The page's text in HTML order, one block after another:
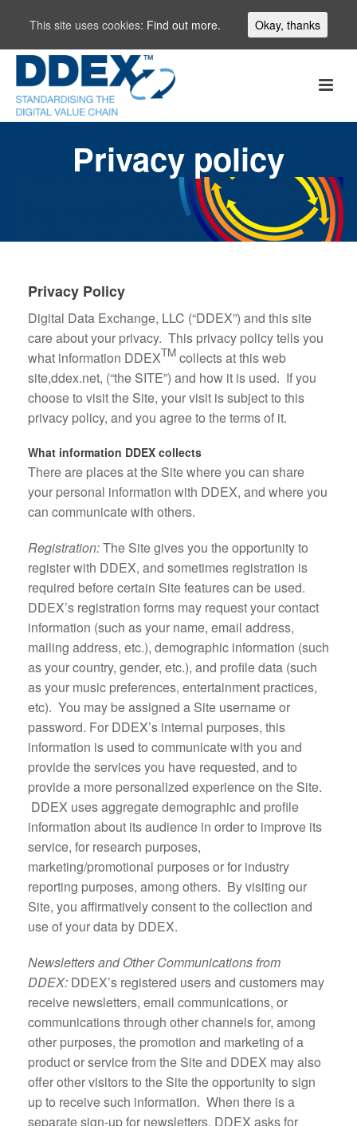
Privacy policy
Privacy Policy
Digital Data Exchange, LLC (“DDEX”) and this site
care about your privacy. This privacy policy tells you
what information DDEXTM collects at this web
site,ddex.net, (“the SITE”) and how it is used. If you
choose to visit the Site, your visit is subject to this
privacy policy, and you agree to the terms of it.
What information DDEX collects
There are places at the Site where you can share
your personal information with DDEX, and where you
can communicate with others.
Registration:The Site gives you the opportunity to
register with DDEX, and sometimes registration is
required before certain Site features can be used.
DDEX’s registration forms may request your contact
information (such as your name, email address,
mailing address, etc.), demographic information (such
as your country, gender, etc.), and profile data (such
as your music preferences, entertainment practices,
etc). You may be assigned a Site username or
password. For DDEX’s internal purposes, this
information is used to communicate with you and
provide the services you have requested, and to
provide a more personalized experience on the Site.
DDEX uses aggregate demographic and profile
information about its audience in order to improve its
service, for research purposes,
marketing/promotional purposes or for industry
reporting purposes, among others. By visiting our
Site, you affirmatively consent to the collection and
use of your data by DDEX.
Newsletters and Other Communications from
DDEX: DDEX’s registered users and customers may
receive newsletters, email communications, or
communications through other channels for, among
other purposes, the promotion and marketing of a
product or service from the Site and DDEX may also
offer other visitors to the Site the opportunity to sign
up to receive such information. When there is a
separate sign-up for newsletters, DDEX asks for
This site uses cookies: Find out more. Okay, thanks